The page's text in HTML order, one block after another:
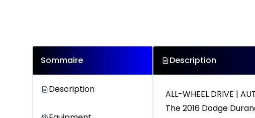
Sommaire
Description
Description
ALL-WHEEL DRIVE |
The 2016 Dodge